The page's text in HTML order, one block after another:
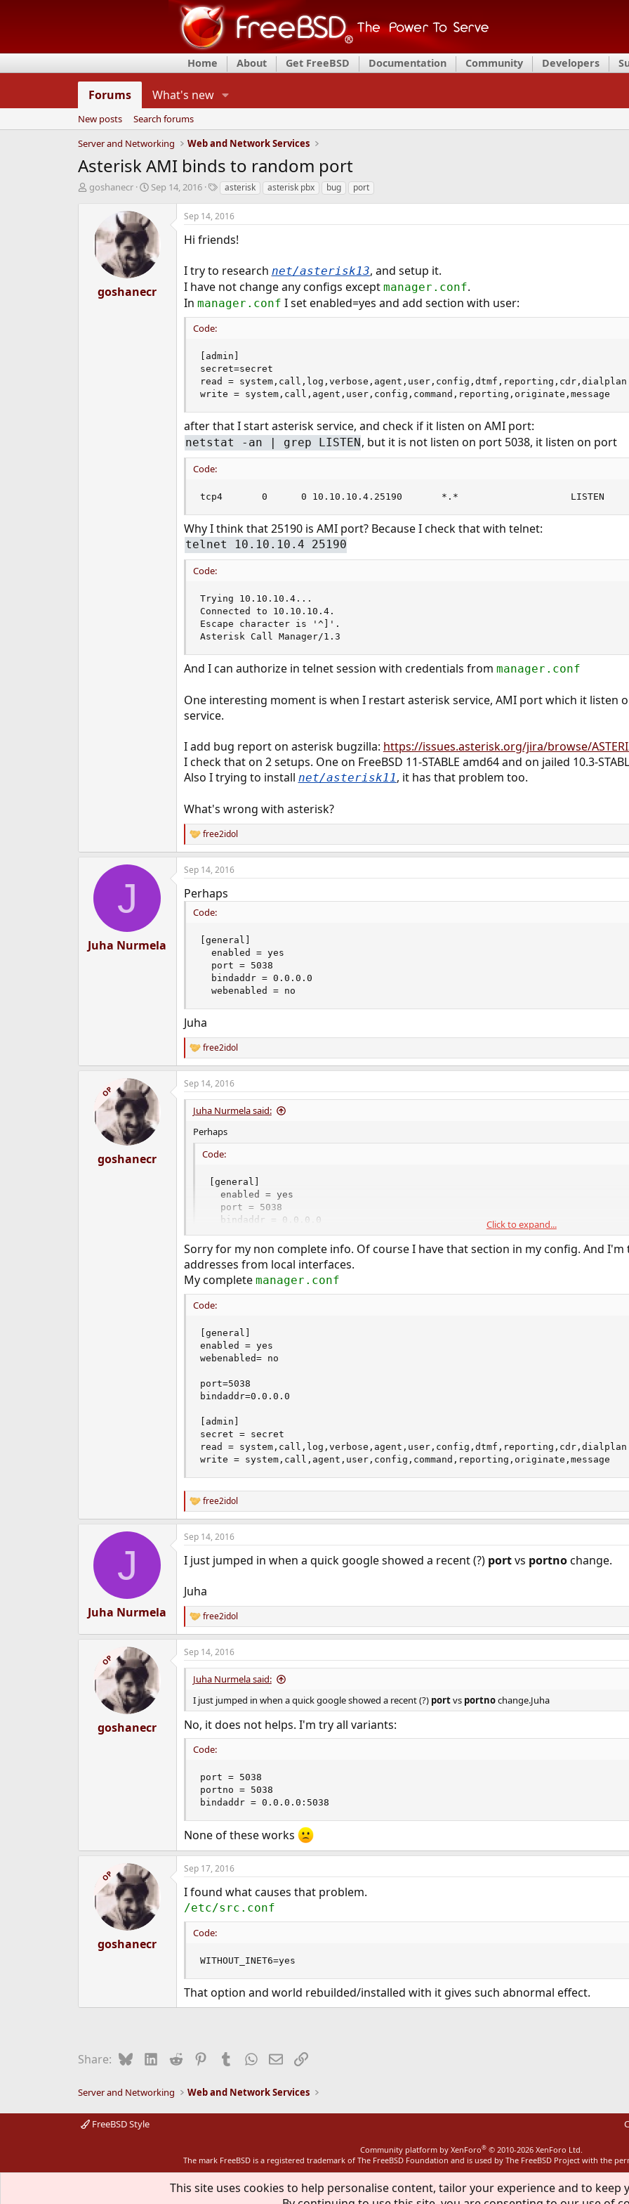
Home About Get FreeBSD Documentation Community Developers
Forums What's new
New posts
Search forums
Server and Networking
Web and Network Services
Asterisk AMI binds to random port
T
goshanecr
S
r
t
d
a
e
Sep 14, 2016
T
g
s
asterisk asterisk pbx bug port
goshanecr
Sep 14, 2016
Hi friends!
I try to research net/asterisk13, and setup it.
I have not change any configs except manager.conf.
In manager.conf I set enabled=yes and add section with user:
Code:
[admin]
secret=secret
read = system,call,log,verbose,agent,user,config,dtmf,reporting,cdr,dialplan
write = system,call,agent,user,config,command,reporting,originate,message
after that I start asterisk service, and check if it listen on AMI port:
netstat -an | grep LISTEN, but it is not listen on port 5038, it listen on port
Code:
tcp4       0      0 10.10.10.4.25190       *.*                    LISTEN
Why I think that 25190 is AMI port? Because I check that with telnet:
telnet 10.10.10.4 25190
Code:
Trying 10.10.10.4...
Connected to 10.10.10.4.
Escape character is '^]'.
Asterisk Call Manager/1.3
And I can authorize in telnet session with credentials from manager.conf
One interesting moment is when I restart asterisk service, AMI port which it listen
service.
I add bug report on asterisk bugzilla: https://issues.asterisk.org/jira/browse/
I check that on 2 setups. One on FreeBSD 11-STABLE amd64 and on jailed 10.3-
Also I trying to install net/asterisk11, it has that problem too.
What's wrong with asterisk?
R
e
a
c
i
n
free2idol
J
Juha Nurmela
Sep 14, 2016
Perhaps
Code:
[general]
  enabled = yes
  port = 5038
  bindaddr = 0.0.0.0
  webenabled = no
Juha
R
e
a
c
t
o
free2idol
OP
goshanecr
Sep 14, 2016
Juha Nurmela said:
Perhaps
Code:
[general]
  enabled = yes
  port = 5038
  bindaddr = 0.0.0.0
Juha
Click to expand...
Sorry for my non complete info. Of course I have that section in my config. And I'm
addresses from local interfaces.
My complete manager.conf
Code:
[general]
enabled = yes
webenabled= no
port=5038
bindaddr=0.0.0.0
[admin]
secret = secret
read = system,call,log,verbose,agent,user,config,dtmf,reporting,cdr,dialplan
write = system,call,agent,user,config,command,reporting,originate,message
R
e
a
c
s
:
free2idol
J
Juha Nurmela
Sep 14, 2016
I just jumped in when a quick google showed a recent (?) portvs portnochange.
Juha
R
e
a
c
t
o
n
s
:
free2idol
OP
goshanecr
Sep 14, 2016
Juha Nurmela said:
I just jumped in when a quick google showed a recent (?) portvs portnochange.Juha
No, it does not helps. I'm try all variants:
Code:
port = 5038
portno = 5038
bindaddr = 0.0.0.0:5038
None of these works
OP
goshanecr
Sep 17, 2016
I found what causes that problem.
/etc/src.conf
Code:
WITHOUT_INET6=yes
That option and world rebuilded/installed with it gives such abnormal effect.
Share: BlueskyLinkedIn
Reddit PinterestTumblrWhatsApp
EmailLink
Server and Networking Web and Network Services
FreeBSD Style
Community platform by XenForo® © 2010-2026 XenForo Ltd.
The mark FreeBSD is a registered trademark of The FreeBSD Foundation and is used by The FreeBSD Project with the
This site uses cookies to help personalise content, tailor your experience and to keep